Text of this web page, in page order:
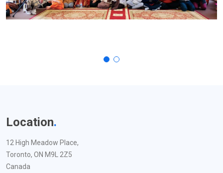
Location.
12 High Meadow Place,
Toronto, ON M9L 2Z5
Canada